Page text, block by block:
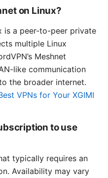
on Linux?
is a peer-to-peer private
multiple Linux
Meshnet
like communication
the broader internet.
VPNs for Your XGIMI
to use
typically requires an
Availability may vary